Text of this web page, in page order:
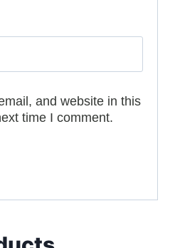
and website in this
time I comment.